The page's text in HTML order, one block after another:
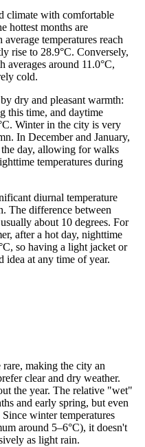
climate with comfortable
hottest months are
average temperatures reach
rise to 28.9°C. Conversely,
averages around 11.0°C,
cold.
dry and pleasant warmth:
this time, and daytime
Winter in the city is very
In December and January,
day, allowing for walks
temperatures during
diurnal temperature
The difference between
about 10 degrees. For
after a hot day, nighttime
so having a light jacket or
idea at any time of year.
rare, making the city an
clear and dry weather.
the year. The relative "wet"
and early spring, but even
winter temperatures
around 5–6°C), it doesn't
as light rain.